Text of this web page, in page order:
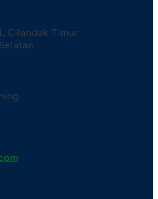
Cilandak Timur